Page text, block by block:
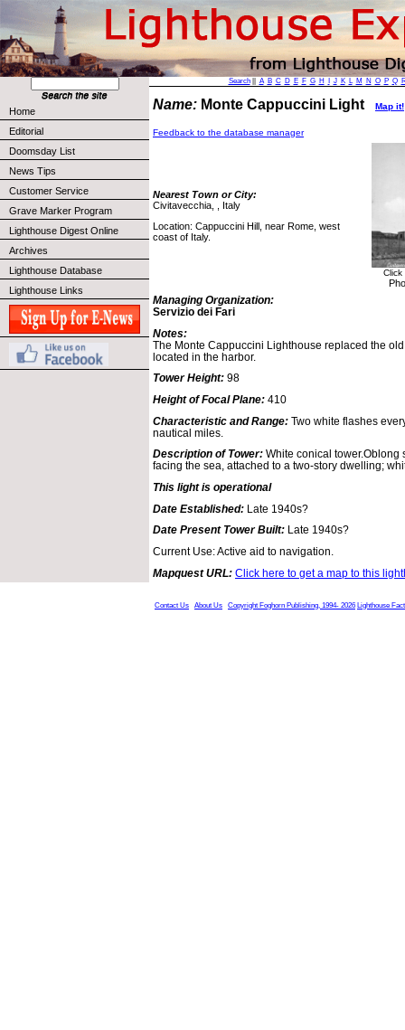
Home
Editorial
Doomsday List
News Tips
Customer Service
Grave Marker Program
Lighthouse Digest Online
Archives
Lighthouse Database
Lighthouse Links
Search|| A B C D E F G H J K L M N O P Q
Name: Monte Cappuccini Light Map it!
Feedback to the database manager
Nearest Town or City:
Civitavecchia, , Italy
Location: Cappuccini Hill, near Rome, west
coast of Italy.
Managing Organization:
Servizio dei Fari
Notes:
The Monte Cappuccini Lighthouse replaced the
located in the harbor.
Tower Height: 98
Height of Focal Plane: 410
Characteristic and Range: Two white flashes
nautical miles.
Description of Tower: White conical tower.Oblong
facing the sea, attached to a two-story dwelling;
This light is operational
Date Established: Late 1940s?
Date Present Tower Built:
Late 1940s?
Current Use: Active aid to navigation.
Mapquest URL: Click here to get a map to this
Contact Us About Us Copyright Foghorn Publishing, 1994- 2026 Lighthouse